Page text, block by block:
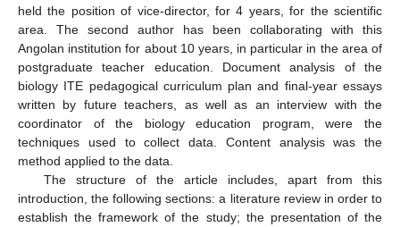
held the position of vice-director, for 4 years, for the scientific
area. The second author has been collaborating with this
Angolan institution for about 10 years, in particular in the area of
postgraduate teacher education. Document analysis of the
biology ITE pedagogical curriculum plan and final-year essays
written by future teachers, as well as an interview with the
coordinator of the biology education program, were the
techniques used to collect data. Content analysis was the
method applied to the data.
The structure of the article includes, apart from this
introduction, the following sections: a literature review in order to
establish the framework of the study; the presentation of the